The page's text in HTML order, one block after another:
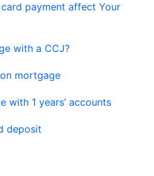
payment affect Your
with a CCJ?
mortgage
with 1 years’ accounts
deposit